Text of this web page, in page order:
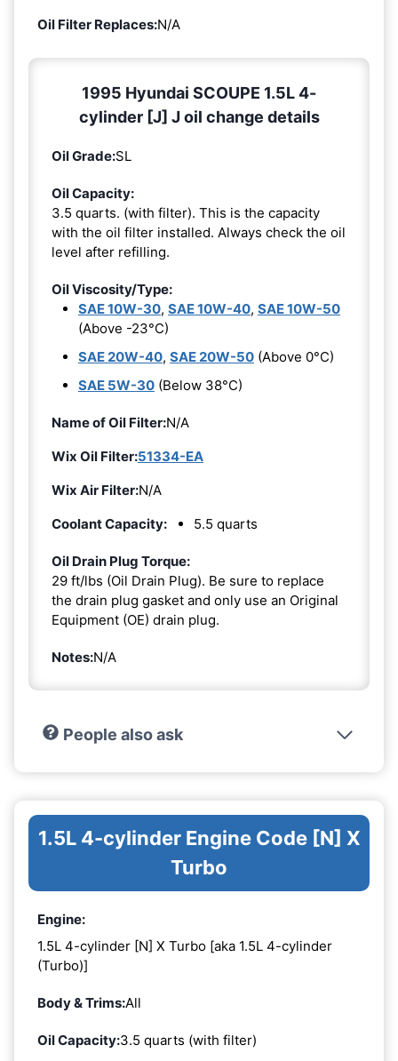
Oil Filter Replaces:N/A
1995 Hyundai SCOUPE 1.5L 4-
cylinder [J] J oil change details
Oil Grade:SL
Oil Capacity:
3.5 quarts. (with filter). This is the capacity
with the oil filter installed. Always check the oil
level after refilling.
Oil Viscosity/Type:
SAE 10W-30, SAE 10W-40, SAE 10W-50
(Above -23°C)
SAE 20W-40, SAE 20W-50 (Above 0°C)
SAE 5W-30 (Below 38°C)
Name of Oil Filter:N/A
Wix Oil Filter:51334-EA
Wix Air Filter:N/A
Coolant Capacity:
5.5 quarts
Oil Drain Plug Torque:
29 ft/lbs (Oil Drain Plug). Be sure to replace
the drain plug gasket and only use an Original
Equipment (OE) drain plug.
Notes:N/A
People also ask
1.5L 4-cylinder Engine Code [N] X
Turbo
Engine:
1.5L 4-cylinder [N] X Turbo [aka 1.5L 4-cylinder
(Turbo)]
Body & Trims:All
Oil Capacity:3.5 quarts (with filter)